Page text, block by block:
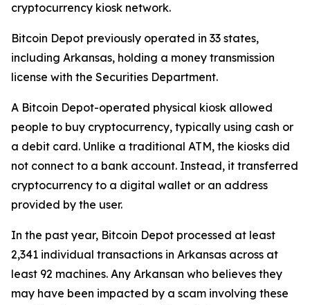
cryptocurrency kiosk network.
Bitcoin Depot previously operated in 33 states,
including Arkansas, holding a money transmission
license with the Securities Department.
A Bitcoin Depot-operated physical kiosk allowed
people to buy cryptocurrency, typically using cash or
a debit card. Unlike a traditional ATM, the kiosks did
not connect to a bank account. Instead, it transferred
cryptocurrency to a digital wallet or an address
provided by the user.
In the past year, Bitcoin Depot processed at least
2,341 individual transactions in Arkansas across at
least 92 machines. Any Arkansan who believes they
may have been impacted by a scam involving these